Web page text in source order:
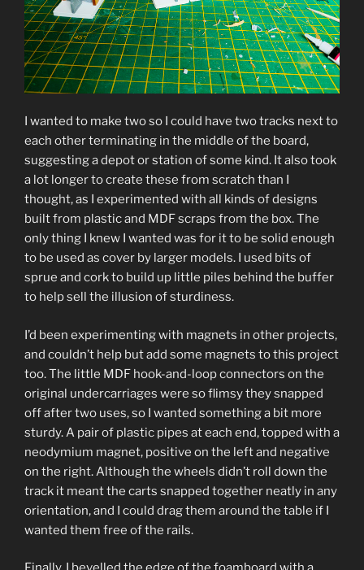
I wanted to make two so I could have two tracks next to
each other terminating in the middle of the board,
suggesting a depot or station of some kind. It also took
a lot longer to create these from scratch than I
thought, as I experimented with all kinds of designs
built from plastic and MDF scraps from the box. The
only thing I knew I wanted was for it to be solid enough
to be used as cover by larger models. I used bits of
sprue and cork to build up little piles behind the buffer
to help sell the illusion of sturdiness.
I’d been experimenting with magnets in other projects,
and couldn’t help but add some magnets to this project
too. The little MDF hook-and-loop connectors on the
original undercarriages were so flimsy they snapped
off after two uses, so I wanted something a bit more
sturdy. A pair of plastic pipes at each end, topped with a
neodymium magnet, positive on the left and negative
on the right. Although the wheels didn’t roll down the
track it meant the carts snapped together neatly in any
orientation, and I could drag them around the table if I
wanted them free of the rails.